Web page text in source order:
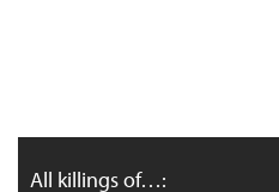
All killings of…: